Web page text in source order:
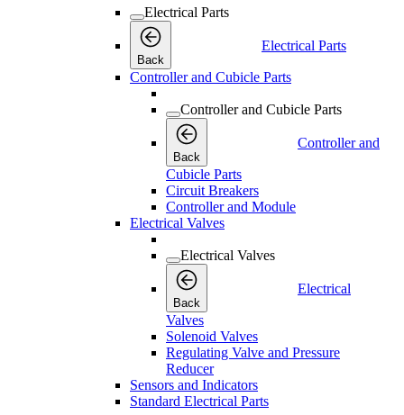
Electrical Parts
Back
Electrical Parts
Controller and Cubicle Parts
Controller and Cubicle Parts
Back
Controller and
Cubicle Parts
Circuit Breakers
Controller and Module
Electrical Valves
Electrical Valves
Back
Electrical
Valves
Solenoid Valves
Regulating Valve and Pressure
Reducer
Sensors and Indicators
Standard Electrical Parts